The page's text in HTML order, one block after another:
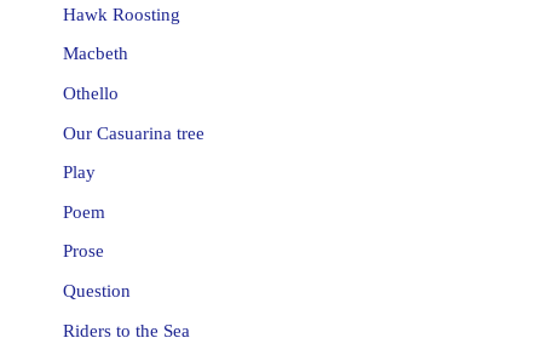
Hawk Roosting
Macbeth
Othello
Our Casuarina tree
Play
Poem
Prose
Question
Riders to the Sea